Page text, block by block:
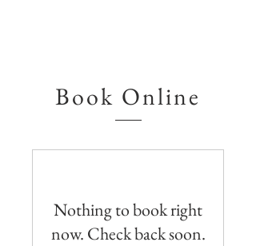
Book Online
Nothing to book right
now. Check back soon.